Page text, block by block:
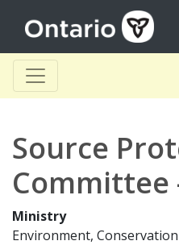
Source
Committee
Ministry
Environment,